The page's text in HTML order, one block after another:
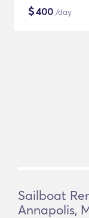
$400 /day
Sailboat
Annapolis,